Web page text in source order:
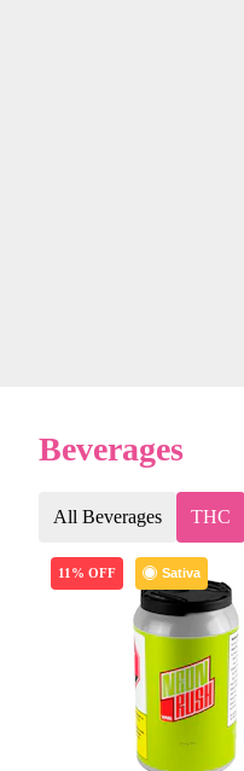
Beverages
All Beverages THC
Sativa
11% OFF